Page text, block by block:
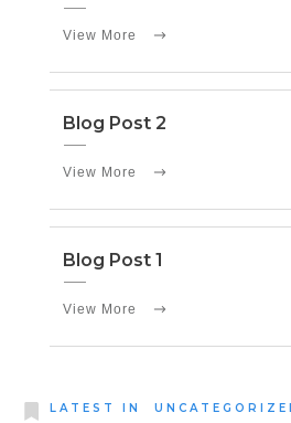
View More
Blog Post 2
View More
Blog Post 1
View More
LATEST IN